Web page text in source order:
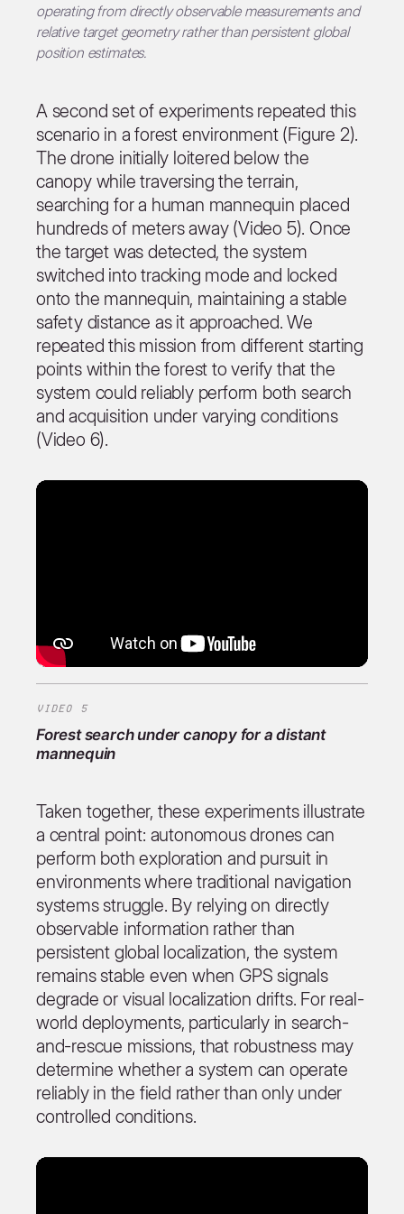
operating from directly observable measurements and
relative target geometry rather than persistent global
position estimates.
A second set of experiments repeated this
scenario in a forest environment (Figure 2).
The drone initially loitered below the
canopy while traversing the terrain,
searching for a human mannequin placed
hundreds of meters away (Video 5). Once
the target was detected, the system
switched into tracking mode and locked
onto the mannequin, maintaining a stable
safety distance as it approached. We
repeated this mission from different starting
points within the forest to verify that the
system could reliably perform both search
and acquisition under varying conditions
(Video 6).
VIDEO 5
Forest search under canopy for a distant
mannequin
Taken together, these experiments illustrate
a central point: autonomous drones can
perform both exploration and pursuit in
environments where traditional navigation
systems struggle. By relying on directly
observable information rather than
persistent global localization, the system
remains stable even when GPS signals
degrade or visual localization drifts. For real-
world deployments, particularly in search-
and-rescue missions, that robustness may
determine whether a system can operate
reliably in the field rather than only under
controlled conditions.